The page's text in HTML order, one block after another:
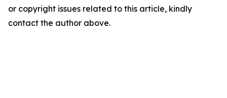
or copyright issues related to this article, kindly
contact the author above.